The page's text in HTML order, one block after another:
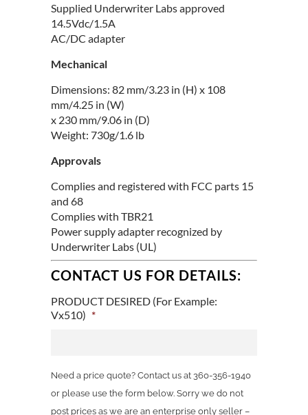
Supplied Underwriter Labs approved
14.5Vdc/1.5A
AC/DC adapter
Mechanical
Dimensions: 82 mm/3.23 in (H) x 108
mm/4.25 in (W)
x 230 mm/9.06 in (D)
Weight: 730g/1.6 lb
Approvals
Complies and registered with FCC parts 15
and 68
Complies with TBR21
Power supply adapter recognized by
Underwriter Labs (UL)
CONTACT US FOR DETAILS:
PRODUCT DESIRED (For Example:
Vx510) *
Need a price quote? Contact us at 360-356-1940
or please use the form below. Sorry we do not
post prices as we are an enterprise only seller –